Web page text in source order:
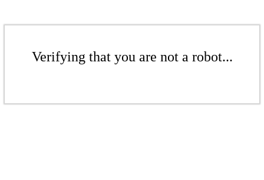
Verifying that you are not a robot...